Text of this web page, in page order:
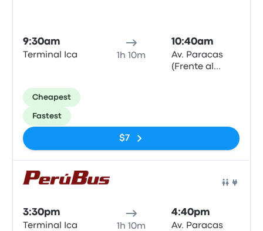
9:30am
Terminal Ica 1h 10m
10:40am
Av. Paracas
(Frente al
Cheapest
Fastest
$7
3:30pm
Terminal Ica 1h 10m
4:40pm
Av. Paracas